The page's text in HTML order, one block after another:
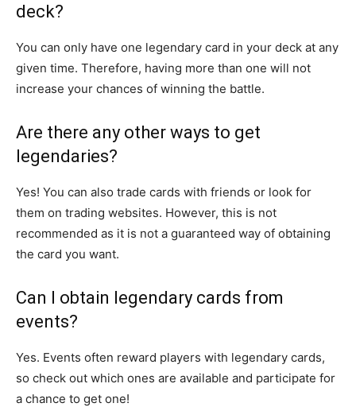
deck?
You can only have one legendary card in your deck at any
given time. Therefore, having more than one will not
increase your chances of winning the battle.
Are there any other ways to get
legendaries?
Yes! You can also trade cards with friends or look for
them on trading websites. However, this is not
recommended as it is not a guaranteed way of obtaining
the card you want.
Can I obtain legendary cards from
events?
Yes. Events often reward players with legendary cards,
so check out which ones are available and participate for
a chance to get one!